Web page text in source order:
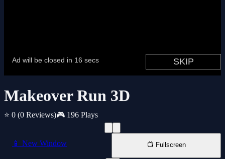
Makeover Run 3D
⭐ 0 (0 Reviews)🎮 196 Plays
📱 New Window 📺 Fullscreen